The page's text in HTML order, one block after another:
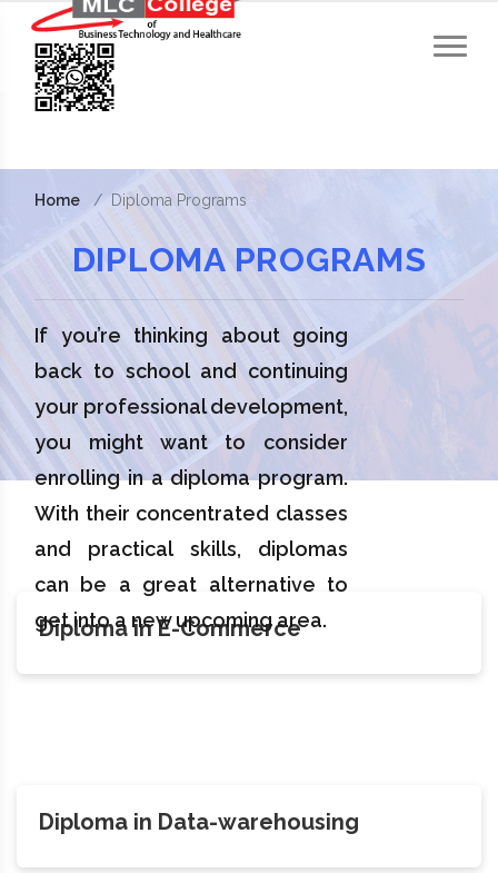
Home Diploma Programs
DIPLOMA PROGRAMS
If you’re thinking about going
back to school and continuing
your professional development,
you might want to consider
enrolling in a diploma program.
With their concentrated classes
and practical skills, diplomas
can be a great alternative to
get into a new upcoming area.
Diploma in E-Commerce
Diploma in Data-warehousing